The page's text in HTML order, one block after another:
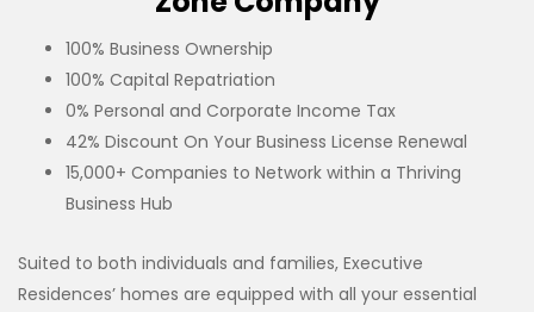
100% Business Ownership
100% Capital Repatriation
0% Personal and Corporate Income Tax
42% Discount On Your Business License Renewal
15,000+ Companies to Network within a Thriving
Business Hub
Suited to both individuals and families, Executive
Residences’ homes are equipped with all your essential